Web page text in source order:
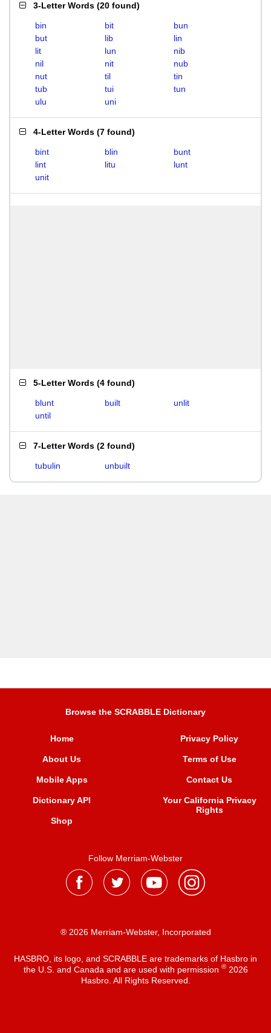
3-Letter Words (20 found)
bin bit
bun
but
lib
lin
lit
lun
nib
nil
nit
nub
nut
til
tin
tub
tui
tun
ulu
uni
4-Letter Words (7 found)
bint blin
bunt
lint
litu
lunt
unit
5-Letter Words (4 found)
blunt built
unlit
until
7-Letter Words (2 found)
tubulin unbuilt
Browse the SCRABBLE Dictionary
Home
About Us
Mobile Apps
Dictionary API
Shop
Privacy Policy
Terms of Use
Contact Us
Your California Privacy
Rights
Follow Merriam-Webster
® 2026 Merriam-Webster, Incorporated
HASBRO, its logo, and SCRABBLE are trademarks of Hasbro in
the U.S. and Canada and are used with permission ®2026
Hasbro. All Rights Reserved.